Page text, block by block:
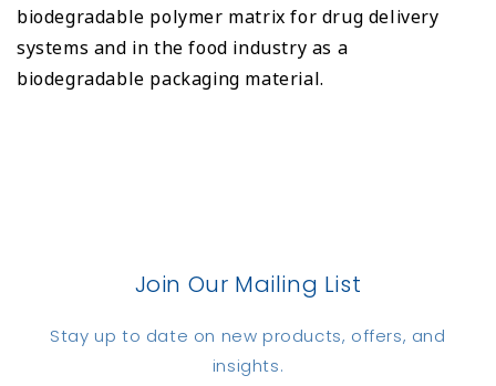
biodegradable polymer matrix for drug delivery
systems and in the food industry as a
biodegradable packaging material.
Join Our Mailing List
Stay up to date on new products, offers, and
insights.